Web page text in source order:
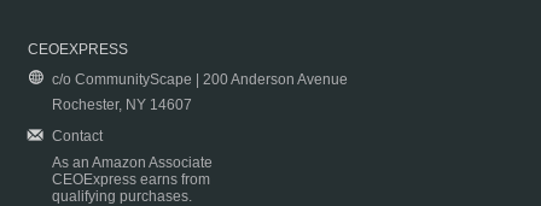
CEOEXPRESS
c/o CommunityScape | 200 Anderson Avenue
Rochester, NY 14607
Contact
As an Amazon Associate
CEOExpress earns from
qualifying purchases.